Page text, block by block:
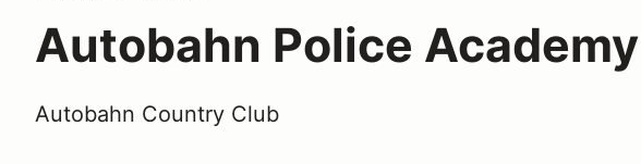
Autobahn Police Academy
Autobahn Country Club